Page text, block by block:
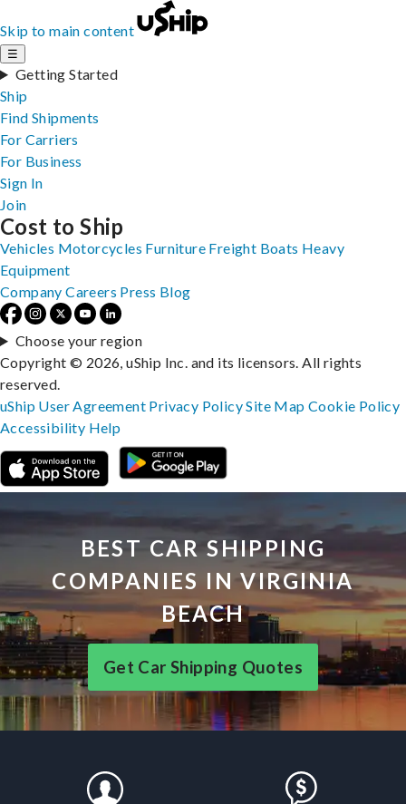
Skip to main content
☰
Getting Started
Ship
Find Shipments
For Carriers
For Business
Sign In
Join
BEST CAR SHIPPING
COMPANIES IN VIRGINIA
BEACH
Get Car Shipping Quotes
Cost to Ship
Vehicles Motorcycles Furniture Freight Boats Heavy
Equipment
Company Careers Press Blog
Choose your region
Copyright © 2026, uShip Inc. and its licensors. All rights
reserved.
uShip User Agreement Privacy PolicySite MapCookie Policy
Accessibility Help